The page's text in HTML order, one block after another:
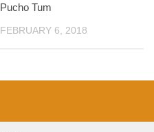
Pucho Tum
FEBRUARY 6, 2018